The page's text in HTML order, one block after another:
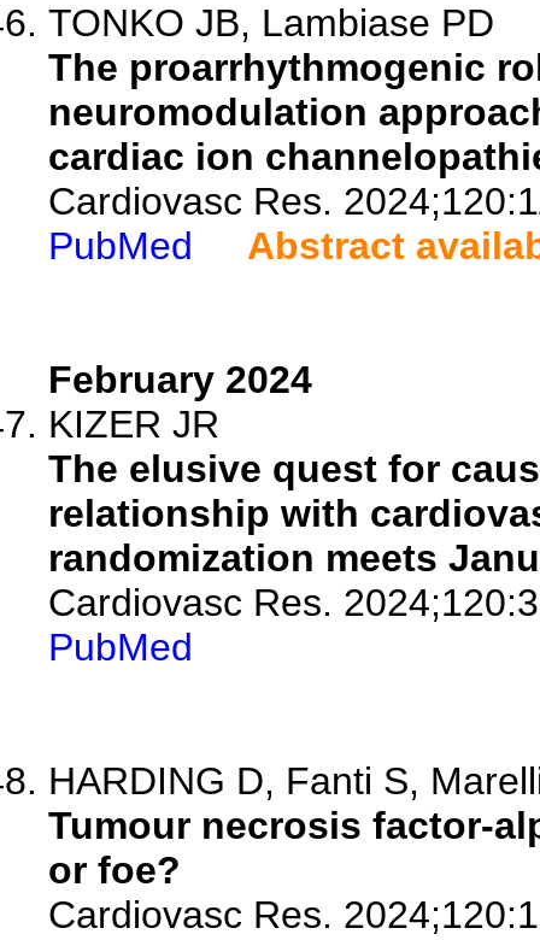
TONKO JB, Lambiase PD
The proarrhythmogenic
neuromodulation
cardiac ion
Cardiovasc Res.
PubMed
Abstract
February 2024
KIZER JR
The elusive quest for
relationship with
randomization meets
Cardiovasc Res.
PubMed
HARDING D, Fanti S,
Tumour necrosis factor-
or foe?
Cardiovasc Res.